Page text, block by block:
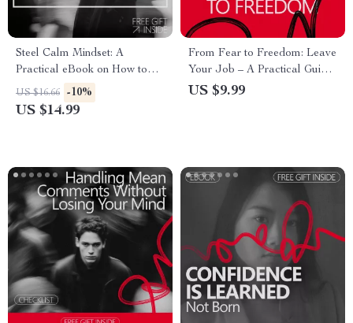
Steel Calm Mindset: A
Practical eBook on How to
Build Mental Toughness,
Emotional Control, Focus, and
US $16.66 -10%
US $14.99
From Fear to Freedom: Leave
Your Job – A Practical Guide
on how to build confidence to
US $9.99